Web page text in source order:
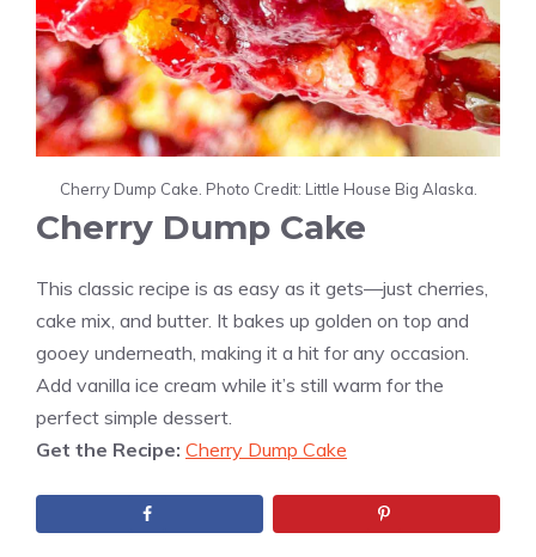
Cherry Dump Cake. Photo Credit: Little House Big Alaska.
Cherry Dump Cake
This classic recipe is as easy as it gets—just cherries,
cake mix, and butter. It bakes up golden on top and
gooey underneath, making it a hit for any occasion.
Add vanilla ice cream while it’s still warm for the
perfect simple dessert.
Get the Recipe: Cherry Dump Cake